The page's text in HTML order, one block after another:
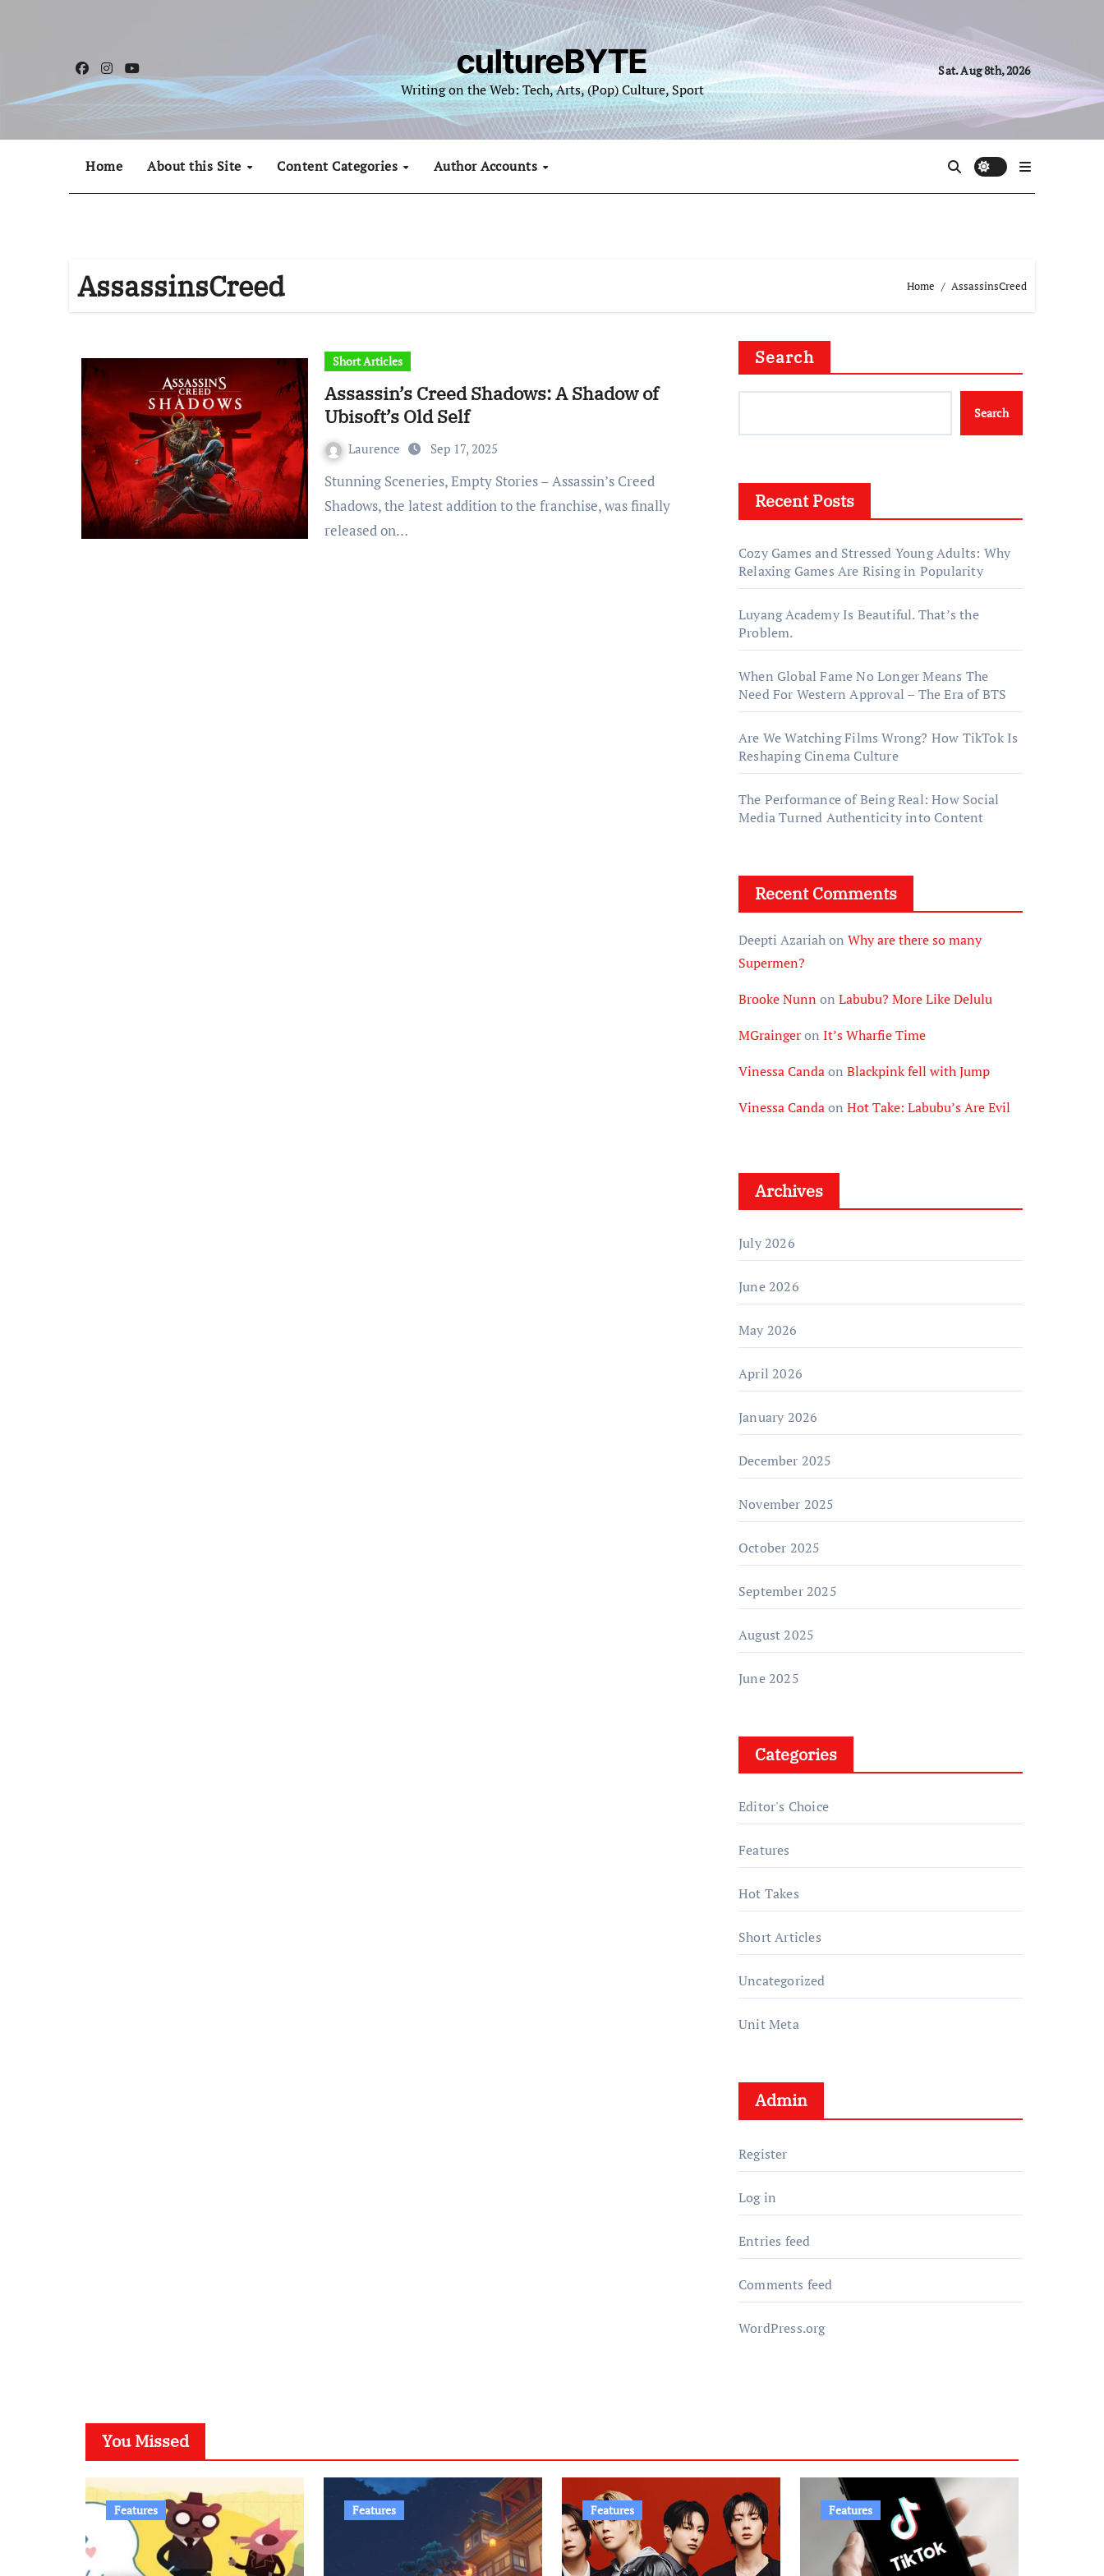
cultureBYTE
Writing on the Web: Tech, Arts, (Pop) Culture, Sport
Sat. Aug 8th, 2026
Home About this Site Content Categories Author Accounts
AssassinsCreed Home AssassinsCreed
Short Articles
Assassin’s Creed Shadows: A Shadow of
Ubisoft’s Old Self
Laurence Sep 17, 2025
Stunning Sceneries, Empty Stories – Assassin’s Creed
Shadows, the latest addition to the franchise, was finally
released on…
Search
Search
Recent Posts
Cozy Games and Stressed Young Adults: Why
Relaxing Games Are Rising in Popularity
Luyang Academy Is Beautiful. That’s the
Problem.
When Global Fame No Longer Means The
Need For Western Approval – The Era of BTS
Are We Watching Films Wrong? How TikTok Is
Reshaping Cinema Culture
The Performance of Being Real: How Social
Media Turned Authenticity into Content
Recent Comments
Deepti Azariahon Why are there so many
Supermen?
Brooke Nunn on Labubu? More Like Delulu
MGraingeron It’s Wharfie Time
Vinessa Candaon Blackpink fell with Jump
Vinessa Candaon Hot Take: Labubu’s Are Evil
Archives
July 2026
June 2026
May 2026
April 2026
January 2026
December 2025
November 2025
October 2025
September 2025
August 2025
June 2025
Categories
Editor's Choice
Features
Hot Takes
Short Articles
Uncategorized
Unit Meta
Admin
Register
Log in
Entries feed
Comments feed
WordPress.org
You Missed
Features Features Features Features